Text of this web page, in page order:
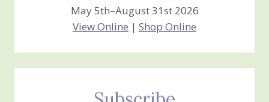
May 5th–August 31st 2026
View Online | Shop Online